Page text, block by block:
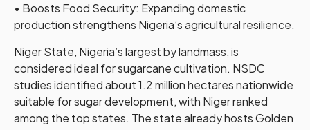
• Boosts Food Security: Expanding domestic
production strengthens Nigeria’s agricultural resilience.
Niger State, Nigeria’s largest by landmass, is
considered ideal for sugarcane cultivation. NSDC
studies identified about 1.2 million hectares nationwide
suitable for sugar development, with Niger ranked
among the top states. The state already hosts Golden